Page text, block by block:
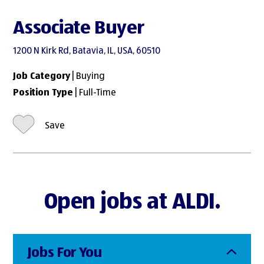
Associate Buyer
1200 N Kirk Rd, Batavia, IL, USA, 60510
Job Category| Buying
Position Type | Full-Time
Save
Open jobs at ALDI.
Jobs For You